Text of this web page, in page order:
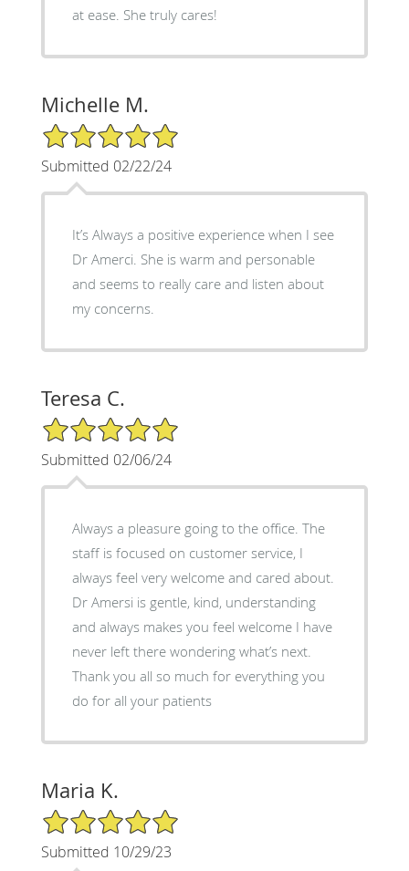
at ease. She truly cares!
Michelle M.
5/5 Star Rating
Submitted 02/22/24
It’s Always a positive experience when I see
Dr Amerci. She is warm and personable
and seems to really care and listen about
my concerns.
Teresa C.
5/5 Star Rating
Submitted 02/06/24
Always a pleasure going to the office. The
staff is focused on customer service, I
always feel very welcome and cared about.
Dr Amersi is gentle, kind, understanding
and always makes you feel welcome I have
never left there wondering what’s next.
Thank you all so much for everything you
do for all your patients
Maria K.
5/5 Star Rating
Submitted 10/29/23